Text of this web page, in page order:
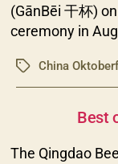
(GānBēi 干杯)
ceremony in
TagsChina
Best
The Qingdao